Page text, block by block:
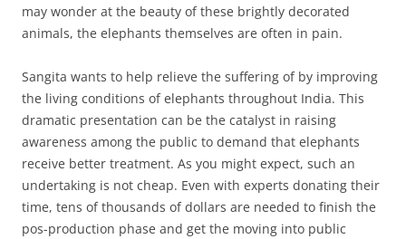
may wonder at the beauty of these brightly decorated
animals, the elephants themselves are often in pain.
Sangita wants to help relieve the suffering of by improving
the living conditions of elephants throughout India. This
dramatic presentation can be the catalyst in raising
awareness among the public to demand that elephants
receive better treatment. As you might expect, such an
undertaking is not cheap. Even with experts donating their
time, tens of thousands of dollars are needed to finish the
pos-production phase and get the moving into public